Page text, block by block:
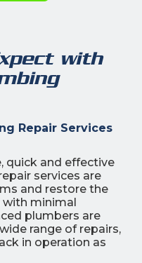
with
Repair Services
quick and effective
services are
and restore the
minimal
plumbers are
range of repairs,
in operation as